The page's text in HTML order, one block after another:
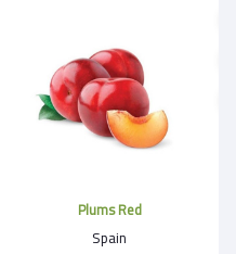
Plums Red
Spain